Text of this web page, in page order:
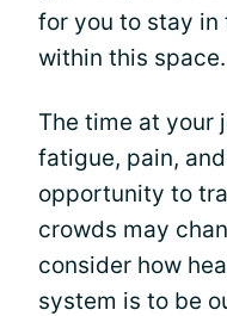
for you to stay in
within this space.
The time at your
fatigue, pain,
opportunity to
crowds may
consider how
system is to be